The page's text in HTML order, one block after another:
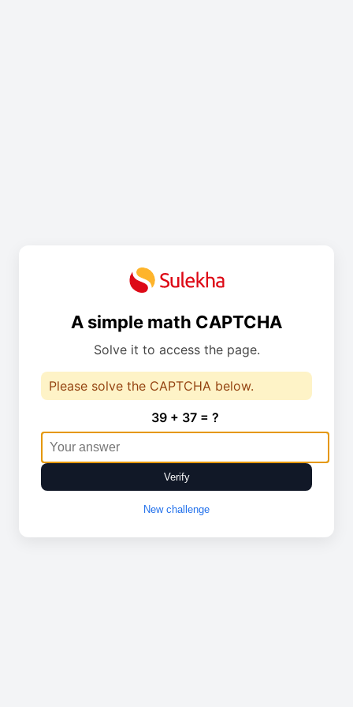
A simple math CAPTCHA
Solve it to access the page.
Please solve the CAPTCHA below.
39 + 37 = ?
Verify
New challenge